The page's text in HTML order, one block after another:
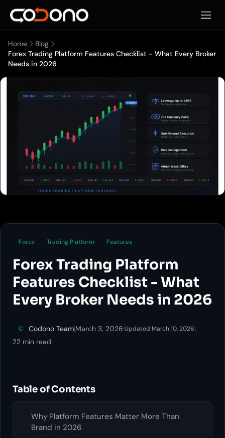
Open
Home
Blog
Forex Trading Platform Features Checklist - What Every Broker
Needs in 2026
Forex Trading Platform Features
Forex Trading Platform
Features Checklist - What
Every Broker Needs in 2026
C Codono Team|March 3, 2026·Updated March 10, 2026|
22 min read
Table of Contents
Why Platform Features Matter More Than
Brand in 2026